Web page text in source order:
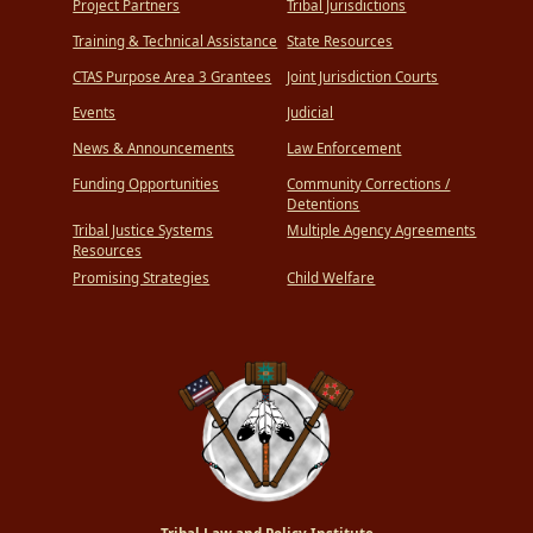
Project Partners
Training & Technical Assistance
CTAS Purpose Area 3 Grantees
Events
News & Announcements
Funding Opportunities
Tribal Justice Systems
Resources
Promising Strategies
Tribal Jurisdictions
State Resources
Joint Jurisdiction Courts
Judicial
Law Enforcement
Community Corrections /
Detentions
Multiple Agency Agreements
Child Welfare